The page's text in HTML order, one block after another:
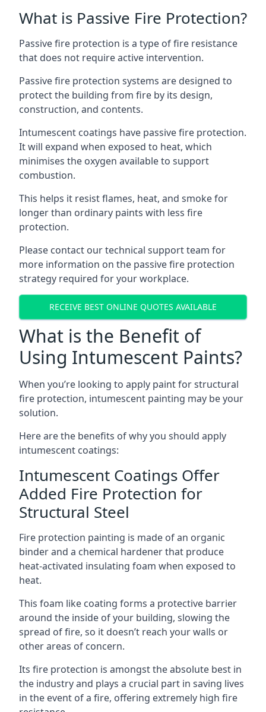
What is Passive Fire Protection?
Passive fire protection is a type of fire resistance
that does not require active intervention.
Passive fire protection systems are designed to
protect the building from fire by its design,
construction, and contents.
Intumescent coatings have passive fire protection.
It will expand when exposed to heat, which
minimises the oxygen available to support
combustion.
This helps it resist flames, heat, and smoke for
longer than ordinary paints with less fire
protection.
Please contact our technical support team for
more information on the passive fire protection
strategy required for your workplace.
RECEIVE BEST ONLINE QUOTES AVAILABLE
What is the Benefit of
Using Intumescent Paints?
When you’re looking to apply paint for structural
fire protection, intumescent painting may be your
solution.
Here are the benefits of why you should apply
intumescent coatings:
Intumescent Coatings Offer
Added Fire Protection for
Structural Steel
Fire protection painting is made of an organic
binder and a chemical hardener that produce
heat-activated insulating foam when exposed to
heat.
This foam like coating forms a protective barrier
around the inside of your building, slowing the
spread of fire, so it doesn’t reach your walls or
other areas of concern.
Its fire protection is amongst the absolute best in
the industry and plays a crucial part in saving lives
in the event of a fire, offering extremely high fire